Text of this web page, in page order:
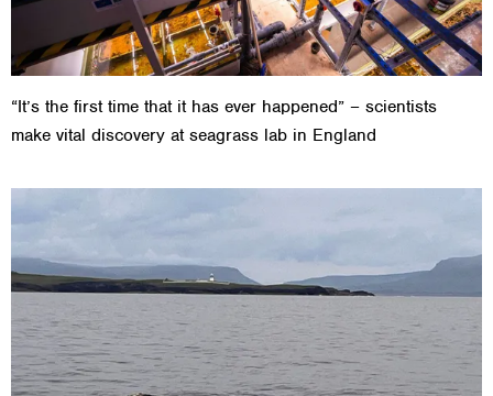
“It’s the first time that it has ever happened” – scientists
make vital discovery at seagrass lab in England